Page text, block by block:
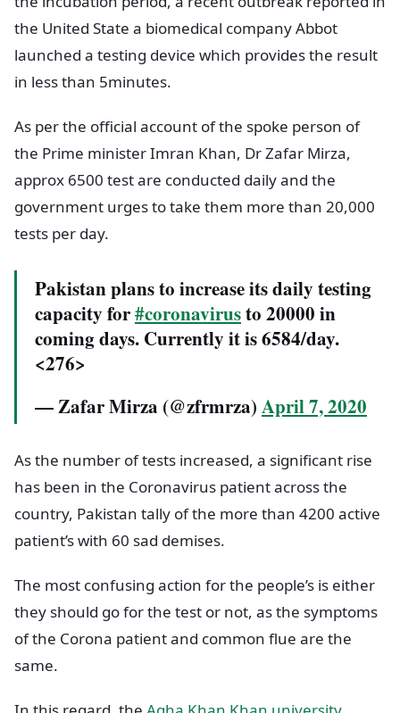
the United State a biomedical company Abbot
launched a testing device which provides the result
in less than 5minutes.
As per the official account of the spoke person of
the Prime minister Imran Khan, Dr Zafar Mirza,
approx 6500 test are conducted daily and the
government urges to take them more than 20,000
tests per day.
Pakistan plans to increase its daily testing
capacity for#coronavirusto 20000 in
coming days. Currently it is 6584/day.
<276>
— Zafar Mirza (@zfrmrza) April 7, 2020
As the number of tests increased, a significant rise
has been in the Coronavirus patient across the
country, Pakistan tally of the more than 4200 active
patient’s with 60 sad demises.
The most confusing action for the people’s is either
they should go for the test or not, as the symptoms
of the Corona patient and common flue are the
same.